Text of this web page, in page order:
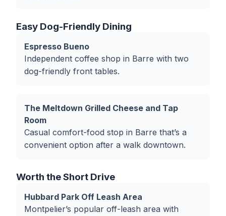
Easy Dog-Friendly Dining
Espresso Bueno
Independent coffee shop in Barre with two
dog-friendly front tables.
The Meltdown Grilled Cheese and Tap
Room
Casual comfort-food stop in Barre that’s a
convenient option after a walk downtown.
Worth the Short Drive
Hubbard Park Off Leash Area
Montpelier’s popular off-leash area with